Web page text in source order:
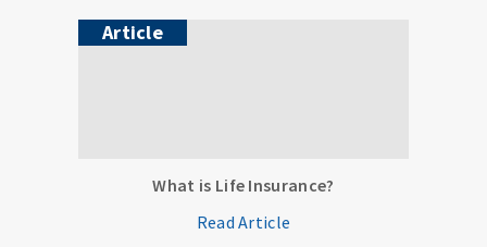
Article
What is Life Insurance?
Read Article